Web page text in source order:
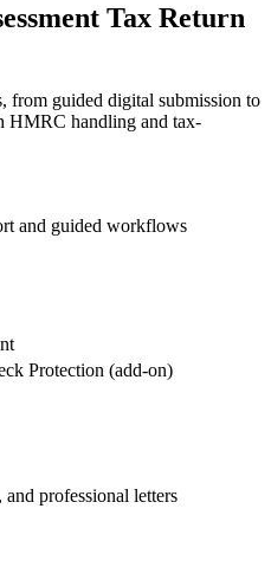
Tax Return
from guided digital submission to
HMRC handling and tax-
and guided workflows
Protection (add-on)
professional letters